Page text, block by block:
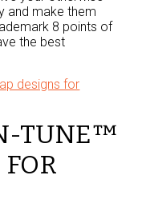
and make them
8 points of
the best
designs for
TUNE™